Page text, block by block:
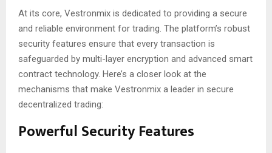
At its core, Vestronmix is dedicated to providing a secure
and reliable environment for trading. The platform’s robust
security features ensure that every transaction is
safeguarded by multi-layer encryption and advanced smart
contract technology. Here’s a closer look at the
mechanisms that make Vestronmix a leader in secure
decentralized trading:
Powerful Security Features